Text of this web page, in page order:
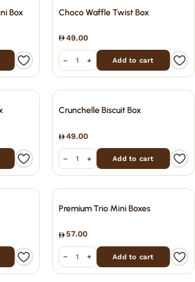
Box Choco Waffle Twist Box
49.00
− + Add to cart
Crunchelle Biscuit Box
49.00
− + Add to cart
Premium Trio Mini Boxes
57.00
− + Add to cart